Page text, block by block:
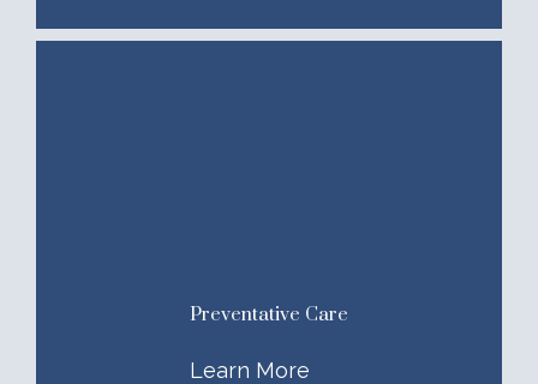
Preventative Care
Learn More